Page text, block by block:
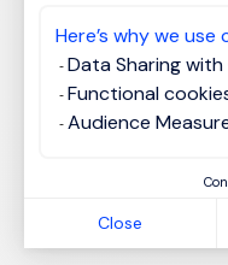
Here’s why we use
Data Sharing with
Functional
Audience
Close